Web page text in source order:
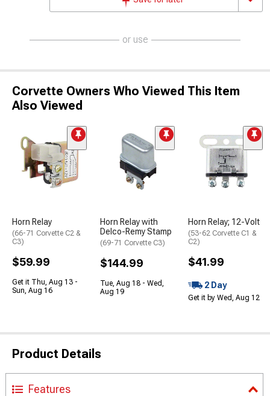
or use
Corvette Owners Who Viewed This Item
Also Viewed
Horn Relay
(66-71 Corvette C2 &
C3)
$59.99
Get it Thu, Aug 13 -
Sun, Aug 16
Horn Relay with
Delco-Remy Stamp
(69-71 Corvette C3)
$144.99
Tue, Aug 18 - Wed,
Aug 19
Horn Relay; 12-Volt
(53-62 Corvette C1 &
C2)
$41.99
2 Day
Get it by Wed, Aug 12
Product Details
Features